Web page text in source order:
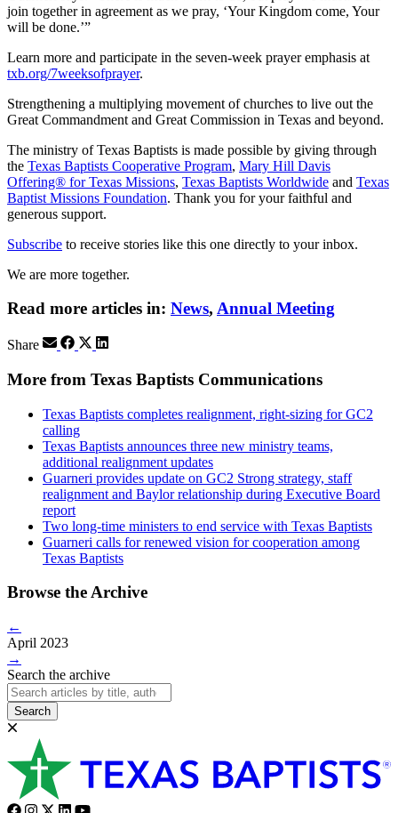
join together in agreement as we pray, ‘Your Kingdom come, Your
will be done.’”
Learn more and participate in the seven-week prayer emphasis at
txb.org/7weeksofprayer.
Strengthening a multiplying movement of churches to live out the
Great Commandment and Great Commission in Texas and beyond.
The ministry of Texas Baptists is made possible by giving through
the Texas Baptists Cooperative Program, Mary Hill Davis
Offering® for Texas Missions, Texas Baptists Worldwide and Texas
Baptist Missions Foundation. Thank you for your faithful and
generous support.
Subscribe to receive stories like this one directly to your inbox.
We are more together.
Read more articles in: News, Annual Meeting
Share
More from Texas Baptists Communications
Texas Baptists completes realignment, right-sizing for GC2
calling
Texas Baptists announces three new ministry teams,
additional realignment updates
Guarneri provides update on GC2 Strong strategy, staff
realignment and Baylor relationship during Executive Board
report
Two long-time ministers to end service with Texas Baptists
Guarneri calls for renewed vision for cooperation among
Texas Baptists
Browse the Archive
←
April 2023
→
Search the archive
Search